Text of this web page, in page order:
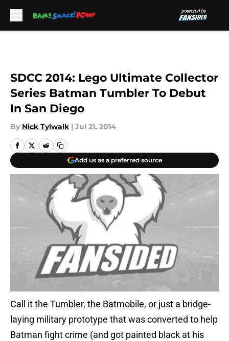
SDCC 2014: Lego Ultimate Collector
Series Batman Tumbler To Debut
In San Diego
By Nick Tylwalk | Jul 21, 2014
Add us as a preferred source
Call it the Tumbler, the Batmobile, or just a bridge-
laying military prototype that was converted to help
Batman fight crime (and got painted black at his